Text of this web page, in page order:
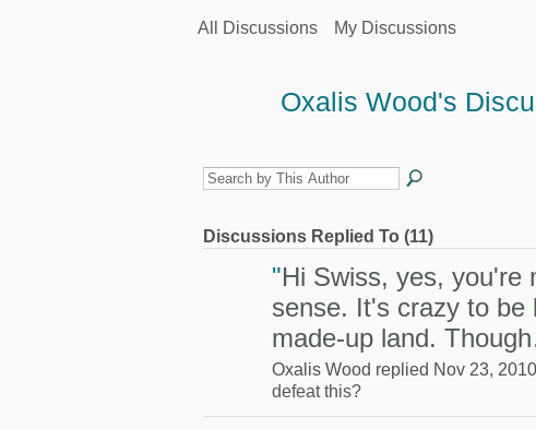
All Discussions My Discussions
Oxalis Wood's
Discussions Replied To (11)
"Hi Swiss, yes, you're
sense. It's crazy to be
made-up land.
Oxalis Wood replied Nov 23,
defeat this?